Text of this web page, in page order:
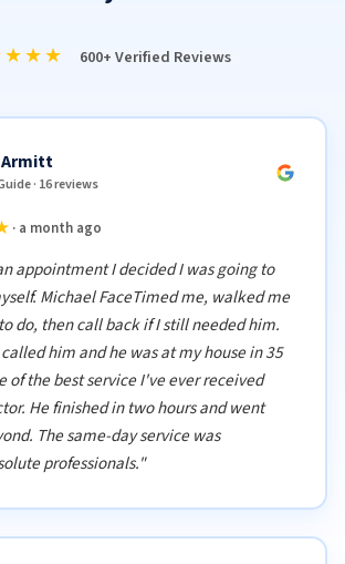
600+ Verified Reviews
· 16 reviews
· a month ago
appointment I decided I was going to
Michael FaceTimed me, walked me
do, then call back if I still needed him.
him and he was at my house in 35
of the best service I've ever received
He finished in two hours and went
The same-day service was
professionals."